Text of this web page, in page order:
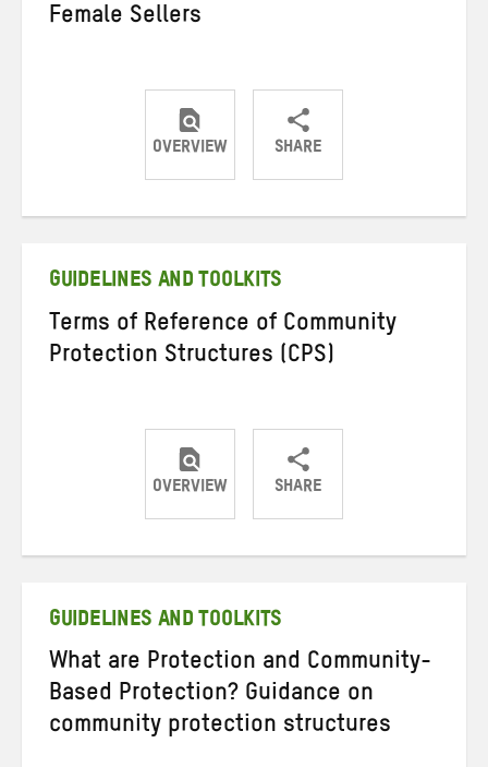
Female Sellers
OVERVIEW SHARE
ShareShareShare
GUIDELINES AND TOOLKITS
Terms of Reference of Community
Protection Structures (CPS)
OVERVIEW SHARE
ShareShareShare
GUIDELINES AND TOOLKITS
What are Protection and Community-
Based Protection? Guidance on
community protection structures